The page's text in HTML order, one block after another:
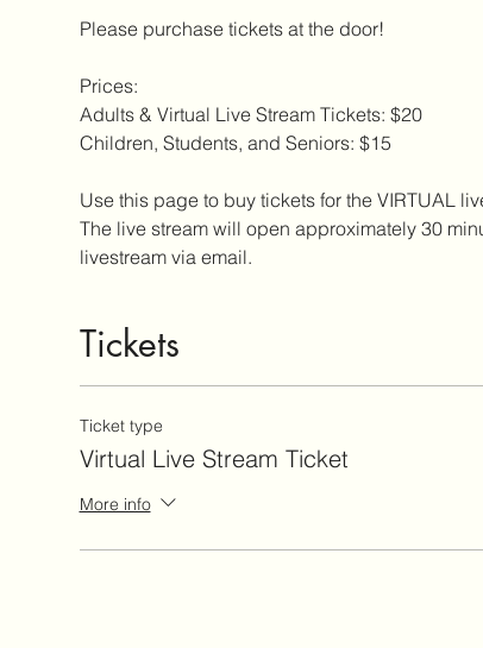
Please purchase tickets at the door!
Prices:
Adults & Virtual Live Stream Tickets: $20
Children, Students, and Seniors: $15
Use this page to buy tickets for the VIRTUAL
The live stream will open approximately 30
livestream via email.
Tickets
Ticket type
Virtual Live Stream Ticket
More info